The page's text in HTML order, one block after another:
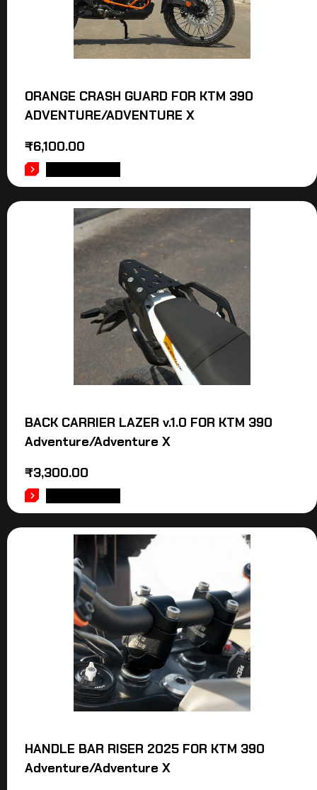
ORANGE CRASH GUARD FOR KTM 390
ADVENTURE/ADVENTURE X
₹6,100.00
BACK CARRIER LAZER v.1.0 FOR KTM 390
Adventure/Adventure X
₹3,300.00
HANDLE BAR RISER 2025 FOR KTM 390
Adventure/Adventure X